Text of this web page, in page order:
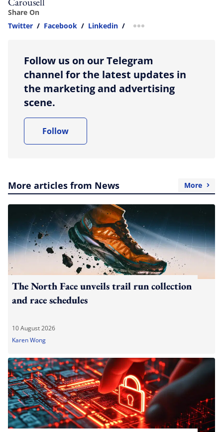
Share On
Twitter / Facebook / Linkedin / more sharing option
Follow us on our Telegram
channel for the latest updates in
the marketing and advertising
scene.
Follow
More articles from News More
The North Face unveils trail run collection
and race schedules
10 August 2026
Karen Wong